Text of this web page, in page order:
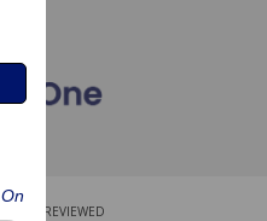
PEER-REVIEWED